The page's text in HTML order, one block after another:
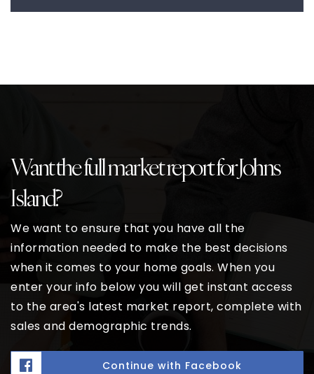
Want the full market report for Johns
Island?
We want to ensure that you have all the
information needed to make the best decisions
when it comes to your home goals. When you
enter your info below you will get instant access
to the area's latest market report, complete with
sales and demographic trends.
Continue with Facebook